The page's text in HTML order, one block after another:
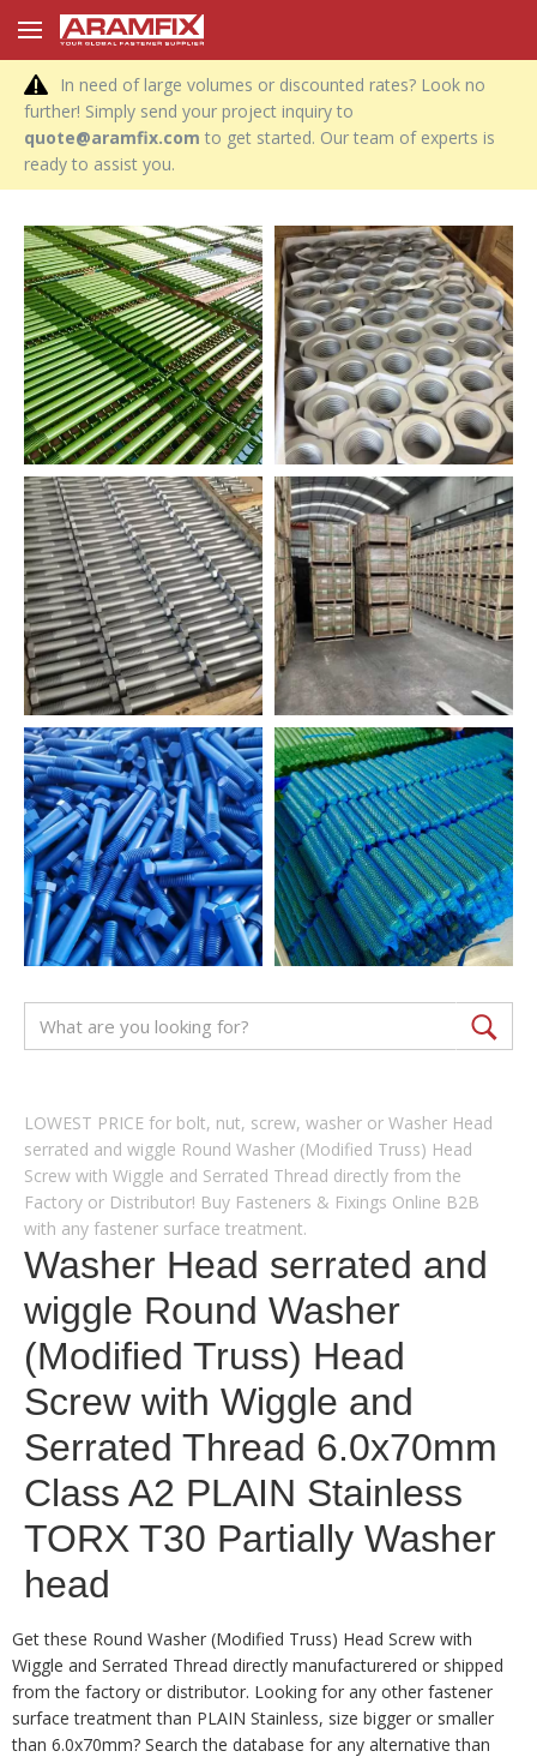
In need of large volumes or discounted rates? Look no
further! Simply send your project inquiry to
quote@aramfix.com to get started. Our team of experts is
ready to assist you.
LOWEST PRICE for bolt, nut, screw, washer or Washer Head
serrated and wiggle Round Washer (Modified Truss) Head
Screw with Wiggle and Serrated Thread directly from the
Factory or Distributor! Buy Fasteners & Fixings Online B2B
with any fastener surface treatment.
Washer Head serrated and
wiggle Round Washer
(Modified Truss) Head
Screw with Wiggle and
Serrated Thread 6.0x70mm
Class A2 PLAIN Stainless
TORX T30 Partially Washer
head
Get these Round Washer (Modified Truss) Head Screw with
Wiggle and Serrated Thread directly manufacturered or shipped
from the factory or distributor. Looking for any other fastener
surface treatment than PLAIN Stainless, size bigger or smaller
than 6.0x70mm? Search the database for any alternative than